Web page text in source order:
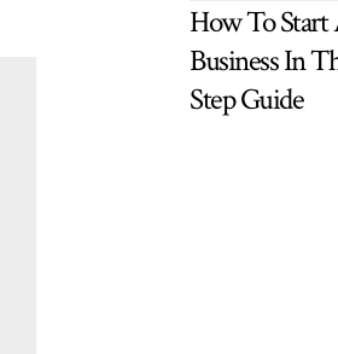
How To Start
Business In
Step Guide